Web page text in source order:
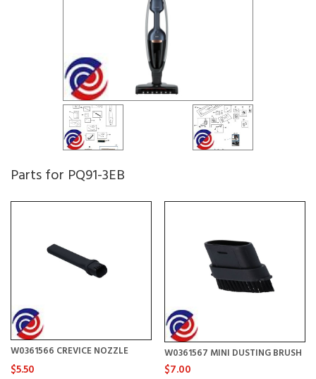
Parts for PQ91-3EB
W0361566 CREVICE NOZZLE
$5.50
W0361567 MINI DUSTING BRUSH
$7.00